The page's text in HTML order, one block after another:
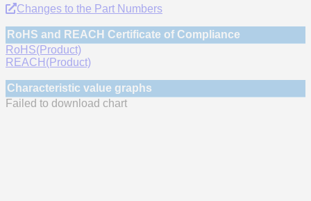
Changes to the Part Numbers
RoHS and REACH Certificate of Compliance
RoHS(Product)
REACH(Product)
Characteristic value graphs
Failed to download chart